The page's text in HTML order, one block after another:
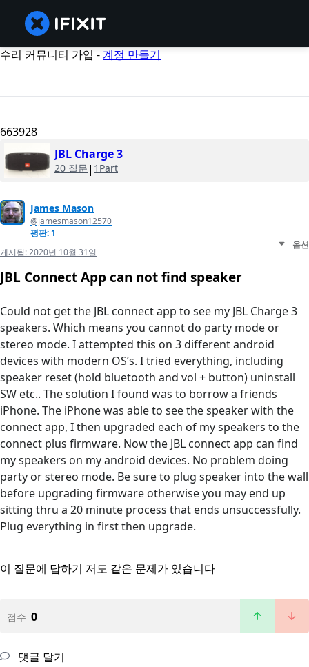
수리 커뮤니티 가입 -계정 만들기
663928
JBL Charge 3
20 질문 | 1Part
James Mason
@jamesmason12570
평판: 1
게시됨:2020년 10월 31일
옵션
JBL Connect App can not find speaker
Could not get the JBL connect app to see my JBL Charge 3
speakers. Which means you cannot do party mode or
stereo mode. I attempted this on 3 different android
devices with modern OS’s. I tried everything, including
speaker reset (hold bluetooth and vol + button) uninstall
SW etc.. The solution I found was to borrow a friends
iPhone. The iPhone was able to see the speaker with the
connect app, I then upgraded each of my speakers to the
connect plus firmware. Now the JBL connect app can find
my speakers on my android devices. No problem doing
party or stereo mode. Be sure to plug speaker into the wall
before upgrading firmware otherwise you may end up
sitting thru a 20 minute process that ends unsuccessfully.
Plug everything in first then upgrade.
이 질문에 답하기 저도 같은 문제가 있습니다
점수 0
댓글 달기